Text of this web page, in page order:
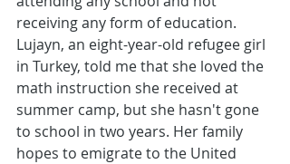
receiving any form of education.
Lujayn, an eight-year-old refugee girl
in Turkey, told me that she loved the
math instruction she received at
summer camp, but she hasn't gone
to school in two years. Her family
hopes to emigrate to the United